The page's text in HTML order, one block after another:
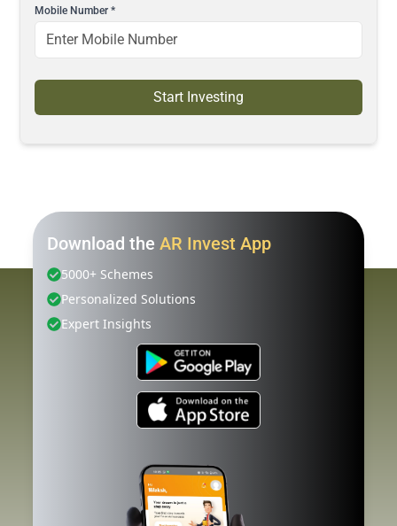
Mobile Number*
Start Investing
Download the AR Invest App
5000+ Schemes
Personalized Solutions
Expert Insights